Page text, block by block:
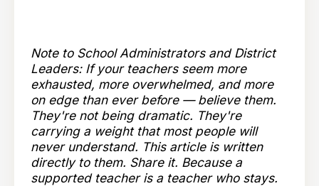
Note to School Administrators and District
Leaders: If your teachers seem more
exhausted, more overwhelmed, and more
on edge than ever before — believe them.
They're not being dramatic. They're
carrying a weight that most people will
never understand. This article is written
directly to them. Share it. Because a
supported teacher is a teacher who stays.